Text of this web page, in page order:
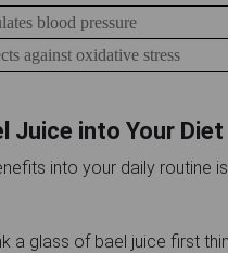
blood pressure
against oxidative stress
Juice into Your Diet
into your daily routine
a glass of bael juice first